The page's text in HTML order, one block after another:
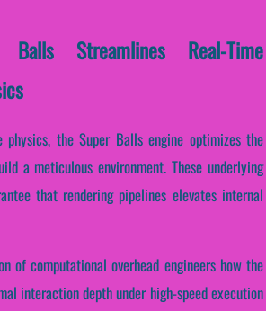
Streamlines Real-Time
the Super Balls engine optimizes the
a meticulous environment. These underlying
that rendering pipelines elevates internal
of computational overhead engineers how the
interaction depth under high-speed execution